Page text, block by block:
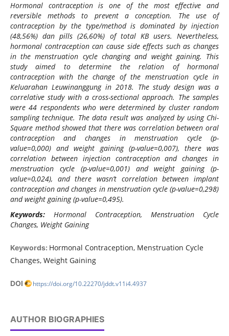
Hormonal contraception is one of the most effective and
reversible methods to prevent a conception. The use of
contraception by the type/method is dominated by injection
(48,56%) dan pills (26,60%) of total KB users. Nevertheless,
hormonal contraception can cause side effects such as changes
in the menstruation cycle changing and weight gaining. This
study aimed to determine the relation of hormonal
contraception with the change of the menstruation cycle in
Keluarahan Leuwinanggung in 2018. The study design was a
correlative study with a cross-sectional approach. The samples
were 44 respondents who were determined by cluster random
sampling technique. The data result was analyzed by using Chi-
Square method showed that there was correlation between oral
contraception and changes in menstruation cycle (p-
value=0,000) and weight gaining (p-value=0,007), there was
correlation between injection contraception and changes in
menstruation cycle (p-value=0,001) and weight gaining (p-
value=0,024), and there wasn’t correlation between implant
contraception and changes in menstruation cycle (p-value=0,298)
and weight gaining (p-value=0,495).
Keywords: Hormonal Contraception, Menstruation Cycle
Changes, Weight Gaining
Keywords: Hormonal Contraception, Menstruation Cycle
Changes, Weight Gaining
DOI https://doi.org/10.22270/jddt.v11i4.4937
AUTHOR BIOGRAPHIES